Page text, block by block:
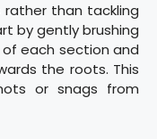
rather than tackling
by gently brushing
each section and
the roots. This
or snags from